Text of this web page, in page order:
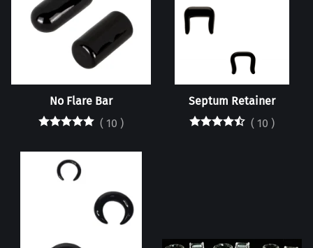
No Flare Bar
( 10 )
Septum Retainer
( 10 )